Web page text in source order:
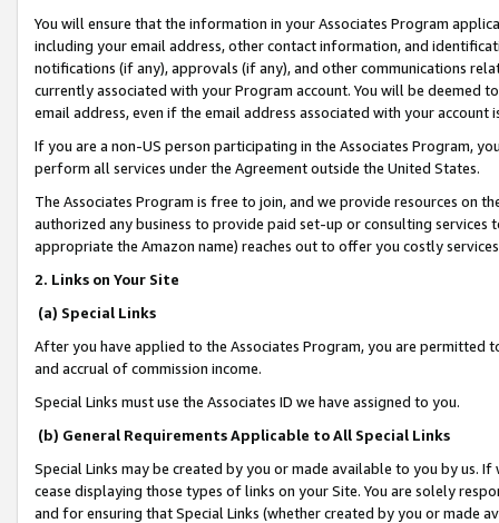
You will ensure that the information in your Associates Program
including your email address, other contact information, and
notifications (if any), approvals (if any), and other communications
currently associated with your Program account. You will be deemed
email address, even if the email address associated with your account
If you are a non-US person participating in the Associates Program,
perform all services under the Agreement outside the United States.
The Associates Program is free to join, and we provide resources on
authorized any business to provide paid set-up or consulting
appropriate the Amazon name) reaches out to offer you costly
2. Links on Your Site
(a) Special Links
After you have applied to the Associates Program, you are permitted
and accrual of commission income.
Special Links must use the Associates ID we have assigned to you.
(b) General Requirements Applicable to All Special Links
Special Links may be created by you or made available to you by us.
cease displaying those types of links on your Site. You are solely
and for ensuring that Special Links (whether created by you or